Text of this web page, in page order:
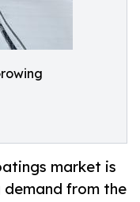
market is
from the